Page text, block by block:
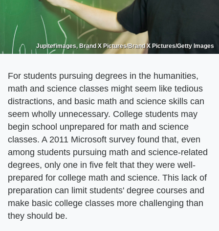
Jupiterimages, Brand X Pictures/Brand X Pictures/Getty Images
For students pursuing degrees in the humanities,
math and science classes might seem like tedious
distractions, and basic math and science skills can
seem wholly unnecessary. College students may
begin school unprepared for math and science
classes. A 2011 Microsoft survey found that, even
among students pursuing math and science-related
degrees, only one in five felt that they were well-
prepared for college math and science. This lack of
preparation can limit students' degree courses and
make basic college classes more challenging than
they should be.